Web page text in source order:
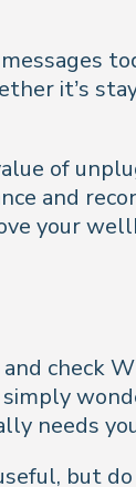
it’s
of
and
your
check
needs
but